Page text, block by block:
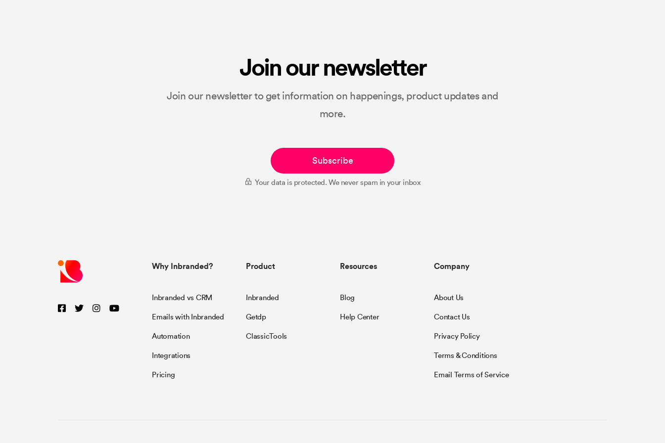
Join our newsletter
Join our newsletter to get information on happenings, product updates and
more.
Subscribe
Your data is protected. We never spam in your inbox
Why Inbranded?
Inbranded vs CRM
Emails with Inbranded
Automation
Integrations
Pricing
Product
Inbranded
Getdp
ClassicTools
Resources
Blog
Help Center
Company
About Us
Contact Us
Privacy Policy
Terms & Conditions
Email Terms of Service